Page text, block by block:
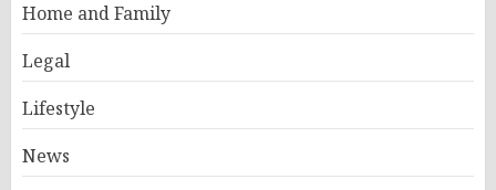
Home and Family
Legal
Lifestyle
News